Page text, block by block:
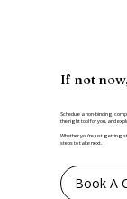
If not
Schedule a non-binding,
the right tool for you, and
Whether you’re just getting
steps to take next.
Book A